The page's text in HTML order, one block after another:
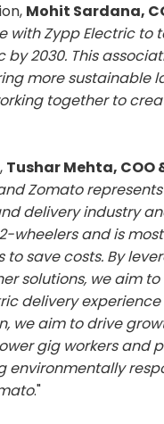
Mohit Sardana,
with Zypp Electric to
2030. This
more sustainable
together to
Tushar Mehta,
Zomato
delivery industry
wheelers and is
save costs. By
solutions, we aim
delivery
we aim to drive
gig workers and
environmentally
."